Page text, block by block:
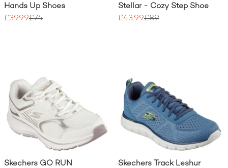
Hands Up Shoes
£39.99£74
Stellar - Cozy Step Shoe
£43.99£89
Skechers GO RUN
Skechers Track Leshur